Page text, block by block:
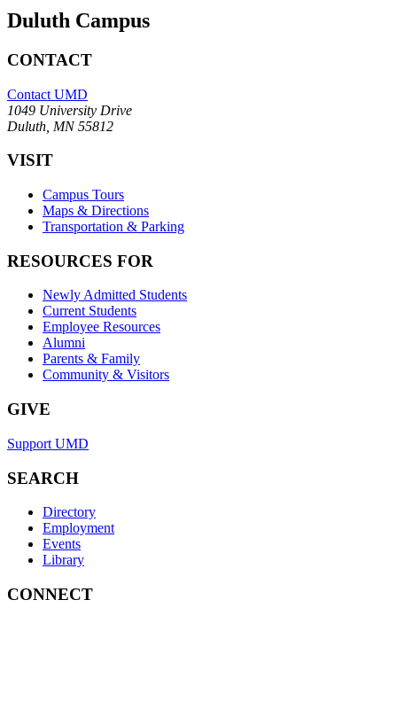
Duluth Campus
CONTACT
Contact UMD
1049 University Drive
Duluth, MN 55812
VISIT
Campus Tours
Maps & Directions
Transportation & Parking
RESOURCES FOR
Newly Admitted Students
Current Students
Employee Resources
Alumni
Parents & Family
Community & Visitors
GIVE
Support UMD
SEARCH
Directory
Employment
Events
Library
CONNECT